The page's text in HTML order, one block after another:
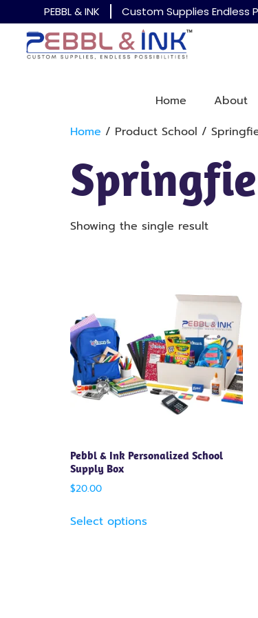
PEBBL & INK Custom Supplies Endless
Home About
Home / Product School /
Showing the single result
Pebbl & Ink Personalized School
Supply Box
$20.00
Select options